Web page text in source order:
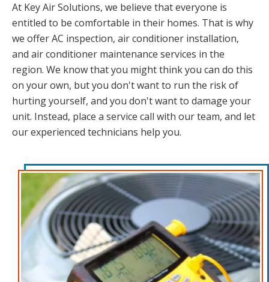
At Key Air Solutions, we believe that everyone is
entitled to be comfortable in their homes. That is why
we offer AC inspection, air conditioner installation,
and air conditioner maintenance services in the
region. We know that you might think you can do this
on your own, but you don't want to run the risk of
hurting yourself, and you don't want to damage your
unit. Instead, place a service call with our team, and let
our experienced technicians help you.